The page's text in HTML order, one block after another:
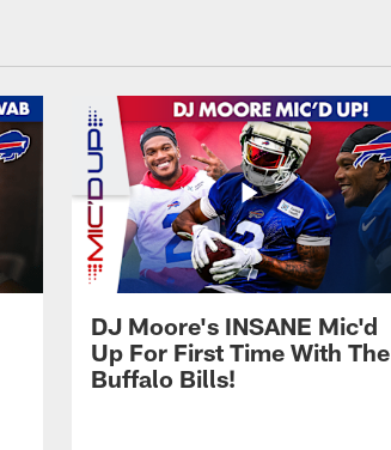
DJ Moore's INSANE Mic'd
Up For First Time With The
Buffalo Bills!